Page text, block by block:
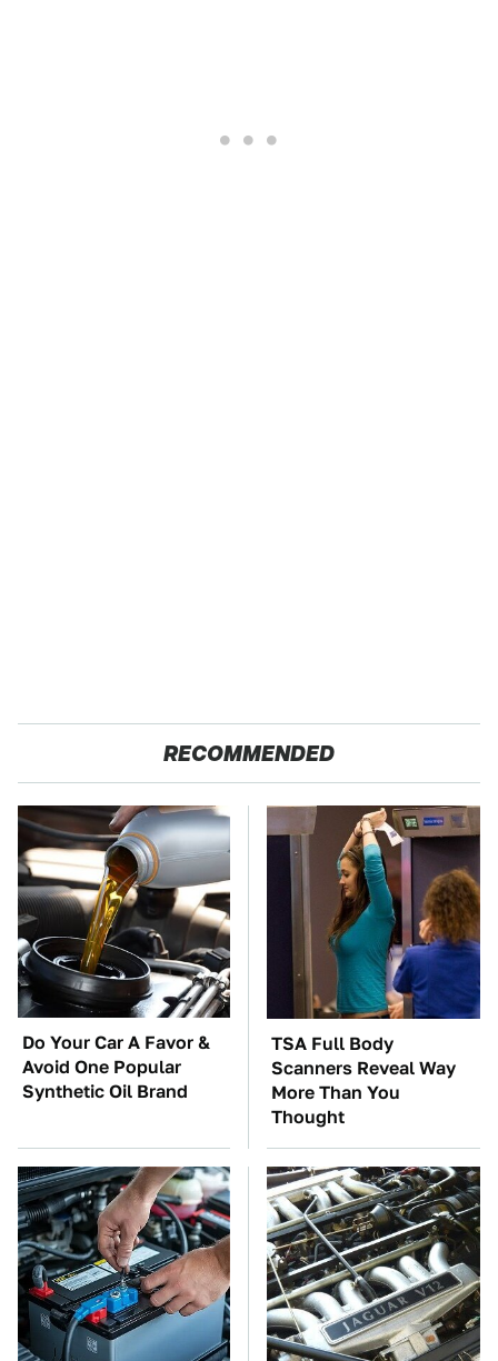
RECOMMENDED
Do Your Car A Favor &
Avoid One Popular
Synthetic Oil Brand
TSA Full Body
Scanners Reveal Way
More Than You
Thought